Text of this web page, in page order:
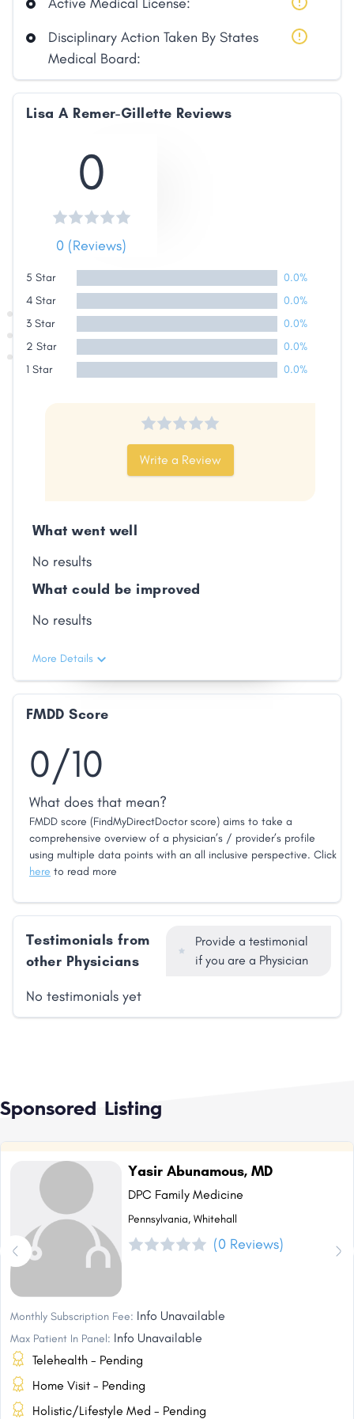
Disciplinary Action Taken By States
Medical Board:
Lisa A Remer-Gillette Reviews
0
0 (Reviews)
5 Star
0.0%
4 Star
0.0%
3 Star
0.0%
2 Star
0.0%
1 Star
0.0%
Write a Review
What went well
No results
What could be improved
No results
More Details
FMDD Score
0/10
What does that mean?
FMDD score (FindMyDirectDoctor score) aims to take a
comprehensive overview of a physician’s / provider’s profile
using multiple data points with an all inclusive perspective. Click
here to read more
Testimonials from
other Physicians
Provide a testimonial
if you are a Physician
No testimonials yet
Sponsored Listing
Yasir Abunamous, MD
DPC Family Medicine
Pennsylvania, Whitehall
(0 Reviews)
Monthly Subscription Fee: Info Unavailable
Max Patient In Panel: Info Unavailable
Telehealth - Pending
Home Visit - Pending
Holistic/Lifestyle Med - Pending